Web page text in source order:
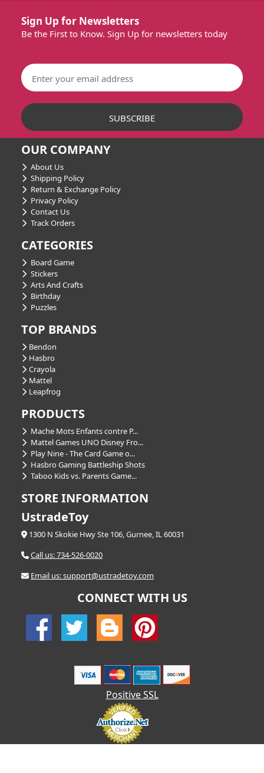
Sign Up for Newsletters
Be the First to Know. Sign Up for newsletters today
OUR COMPANY
About Us
Shipping Policy
Return & Exchange Policy
Privacy Policy
Contact Us
Track Orders
CATEGORIES
Board Game
Stickers
Arts And Crafts
Birthday
Puzzles
TOP BRANDS
Bendon
Hasbro
Crayola
Mattel
Leapfrog
PRODUCTS
Mache Mots Enfants contre P...
Mattel Games UNO Disney Fro...
Play Nine - The Card Game o...
Hasbro Gaming Battleship Shots
Taboo Kids vs. Parents Game...
STORE INFORMATION
UstradeToy
1300 N Skokie Hwy Ste 106, Gurnee, IL 60031
Call us: 734-526-0020
Email us: support@ustradetoy.com
CONNECT WITH US
Positive SSL